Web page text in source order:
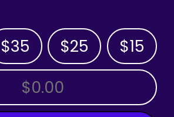
$35 $25 $15